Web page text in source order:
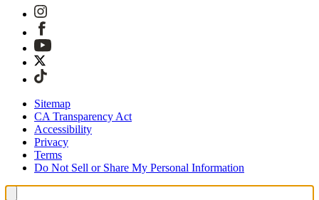
Sitemap
CA Transparency Act
Accessibility
Privacy
Terms
Do Not Sell or Share My Personal Information